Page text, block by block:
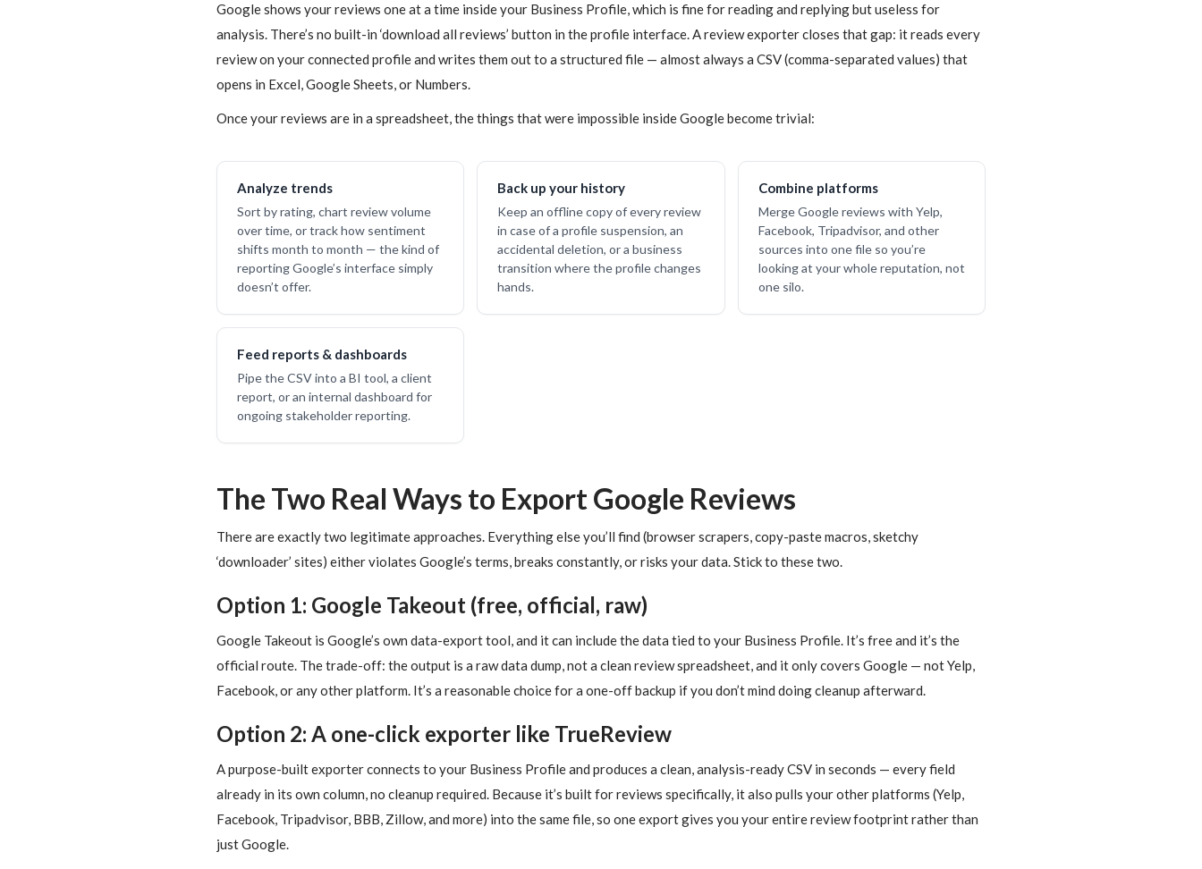
Google shows your reviews one at a time inside your Business Profile, which is fine for reading and replying but useless for
analysis. There’s no built-in ‘download all reviews’ button in the profile interface. A review exporter closes that gap: it reads every
review on your connected profile and writes them out to a structured file — almost always a CSV (comma-separated values) that
opens in Excel, Google Sheets, or Numbers.
Once your reviews are in a spreadsheet, the things that were impossible inside Google become trivial:
Analyze trends
Sort by rating, chart review volume
over time, or track how sentiment
shifts month to month — the kind of
reporting Google’s interface simply
doesn’t offer.
Back up your history
Keep an offline copy of every review
in case of a profile suspension, an
accidental deletion, or a business
transition where the profile changes
hands.
Combine platforms
Merge Google reviews with Yelp,
Facebook, Tripadvisor, and other
sources into one file so you’re
looking at your whole reputation, not
one silo.
Feed reports & dashboards
Pipe the CSV into a BI tool, a client
report, or an internal dashboard for
ongoing stakeholder reporting.
The Two Real Ways to Export Google Reviews
There are exactly two legitimate approaches. Everything else you’ll find (browser scrapers, copy-paste macros, sketchy
‘downloader’ sites) either violates Google’s terms, breaks constantly, or risks your data. Stick to these two.
Option 1: Google Takeout (free, official, raw)
Google Takeout is Google’s own data-export tool, and it can include the data tied to your Business Profile. It’s free and it’s the
official route. The trade-off: the output is a raw data dump, not a clean review spreadsheet, and it only covers Google — not Yelp,
Facebook, or any other platform. It’s a reasonable choice for a one-off backup if you don’t mind doing cleanup afterward.
Option 2: A one-click exporter like TrueReview
A purpose-built exporter connects to your Business Profile and produces a clean, analysis-ready CSV in seconds — every field
already in its own column, no cleanup required. Because it’s built for reviews specifically, it also pulls your other platforms (Yelp,
Facebook, Tripadvisor, BBB, Zillow, and more) into the same file, so one export gives you your entire review footprint rather than
just Google.